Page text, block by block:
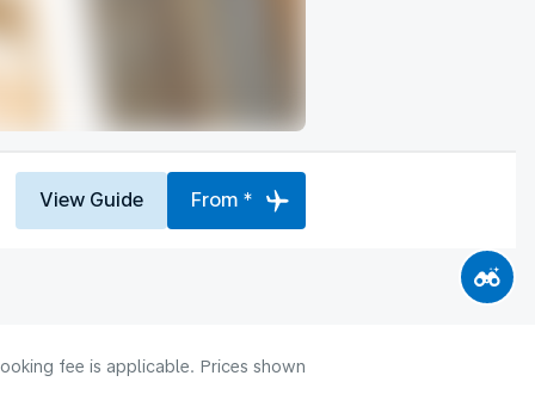
View Guide From *
fee is applicable. Prices shown